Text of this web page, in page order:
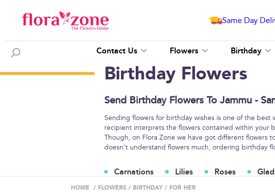
Same Day
Contact Us Flowers Birthday
Birthday Flowers
Send Birthday Flowers To Jammu -
Sending flowers for birthday wishes is one of the
recipient interprets the flowers contained within your
Though, on Flora Zone we have got different flowers
doesn’t understand flowers much, ordering birthday
Carnations Lilies Roses
Flower Arrangements
HOME / FLOWERS / BIRTHDAY / FOR HER